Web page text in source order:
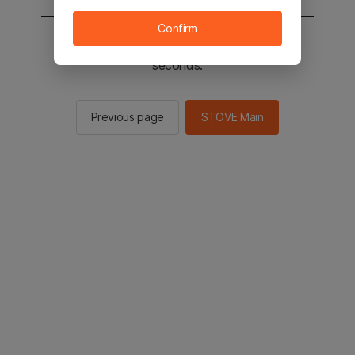
You will be sent to the STOVE main in 2
seconds.
Previous page STOVE Main
Confirm